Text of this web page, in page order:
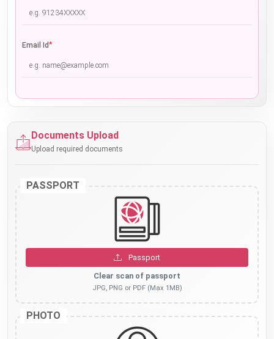
Email Id*
Documents Upload
Upload required documents
PASSPORT
Passport
Clear scan of passport
JPG, PNG or PDF (Max 1MB)
PHOTO